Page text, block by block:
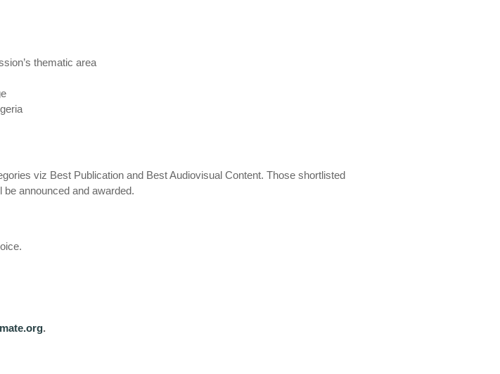
thematic area
viz Best Publication and Best Audiovisual Content. Those shortlisted
announced and awarded.
.